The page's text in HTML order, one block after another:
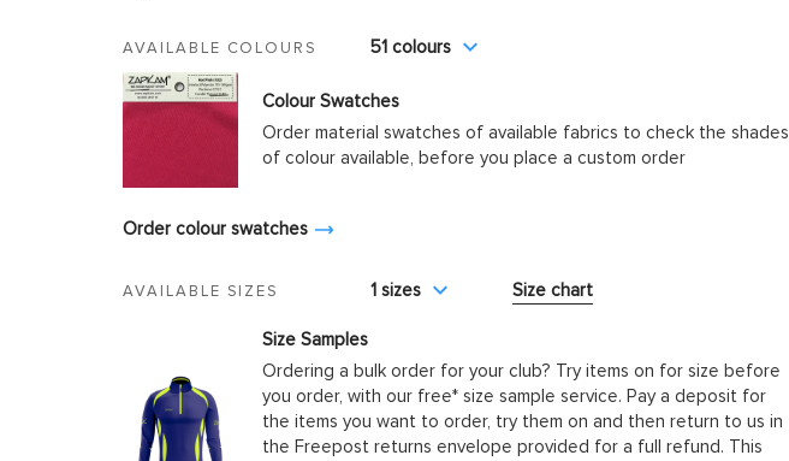
AVAILABLE COLOURS 51 colours
Colour Swatches
Order material swatches of available fabrics to check the shades
of colour available, before you place a custom order
Order colour swatches
AVAILABLE SIZES 1 sizes Size chart
Size Samples
Ordering a bulk order for your club? Try items on for size before
you order, with our free* size sample service. Pay a deposit for
the items you want to order, try them on and then return to us in
the Freepost returns envelope provided for a full refund. This